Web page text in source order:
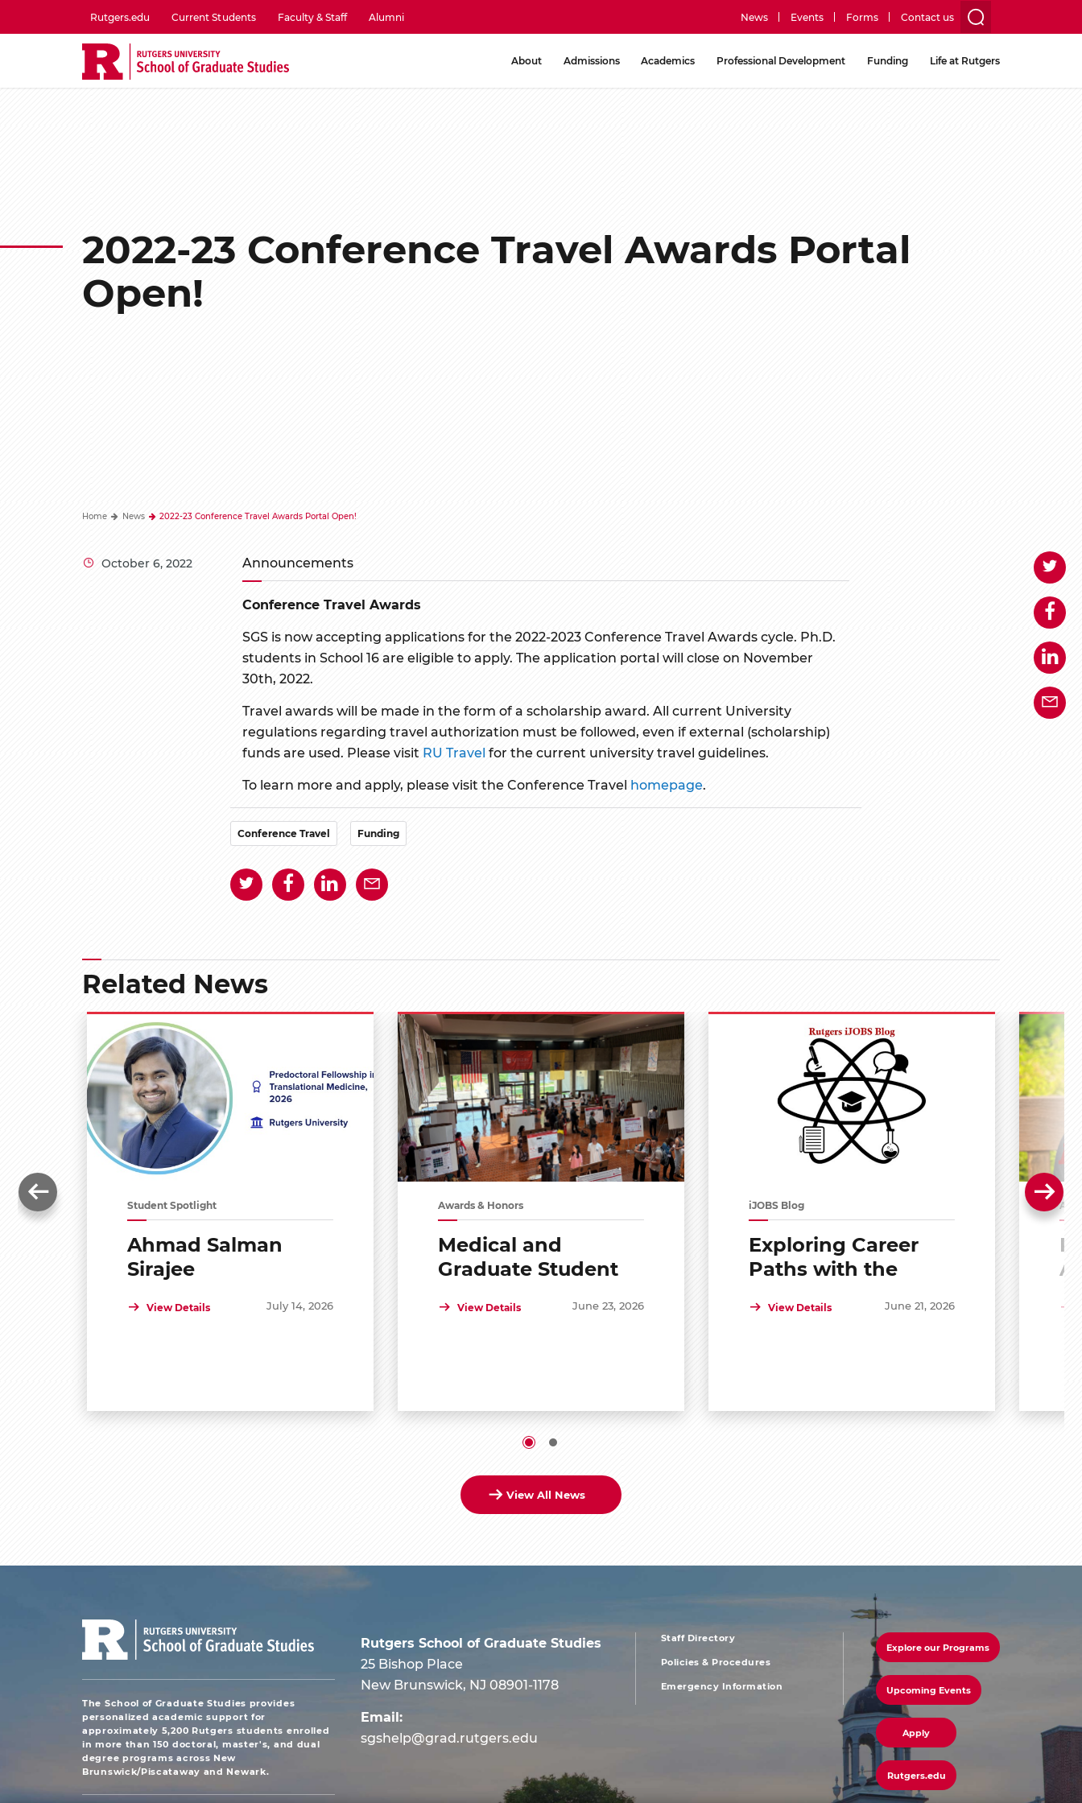
to
utility
menu
Rutgers.edu Current Students Faculty & Staff Alumni
utility
menu
News Events Forms Contact us
About Admissions Academics Professional Development Funding Life at Rutgers
2022-23 Conference Travel Awards Portal
Open!
Home News 2022-23 Conference Travel Awards Portal Open!
October 6, 2022 Announcements
Conference Travel Awards
SGS is now accepting applications for the 2022-2023 Conference Travel Awards cycle. Ph.D.
students in School 16 are eligible to apply. The application portal will close on November
30th, 2022.
Travel awards will be made in the form of a scholarship award. All current University
regulations regarding travel authorization must be followed, even if external (scholarship)
funds are used. Please visit RU Travel for the current university travel guidelines.
To learn more and apply, please visit the Conference Travel homepage.
Conference Travel Funding
Related News
Student Spotlight
Ahmad Salman
Sirajee
View Details July 14, 2026
Awards & Honors
Medical and
Graduate Student
View Details June 23, 2026
iJOBS Blog
Exploring Career
Paths with the
and Development
View Details June 21, 2026
View All News
The School of Graduate Studies provides
personalized academic support for
approximately 5,200 Rutgers students enrolled
in more than 150 doctoral, master's, and dual
degree programs across New
Brunswick/Piscataway and Newark.
Rutgers School of Graduate Studies
25 Bishop Place
New Brunswick, NJ 08901-1178
Email:
sgshelp@grad.rutgers.edu
footer
menu
Staff Directory
Policies & Procedures
Emergency Information
footer
menu
third
Explore our Programs
Upcoming Events
Apply
Rutgers.edu